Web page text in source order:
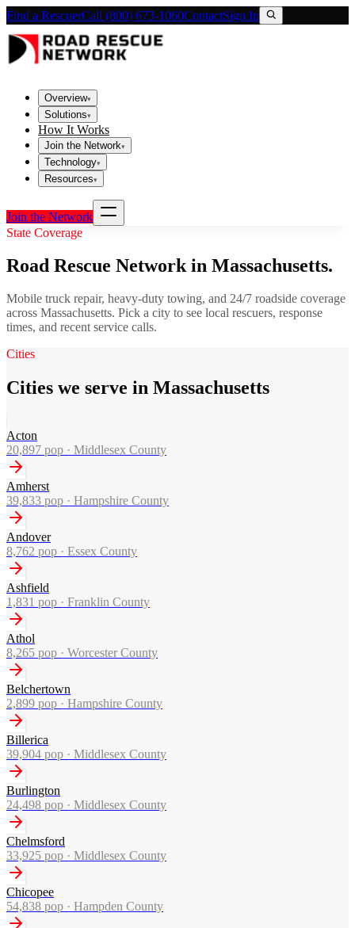
Find a RescuerCall (800) 673-1060ContactSign In
Overview▾
Solutions▾
How It Works
Join the Network▾
Technology▾
Resources▾
Join the Network
State Coverage
Road Rescue Network in Massachusetts.
Mobile truck repair, heavy-duty towing, and 24/7 roadside coverage
across Massachusetts. Pick a city to see local rescuers, response
times, and recent service calls.
Cities
Cities we serve in Massachusetts
Acton
20,897 pop · Middlesex County
Amherst
39,833 pop · Hampshire County
Andover
8,762 pop · Essex County
Ashfield
1,831 pop · Franklin County
Athol
8,265 pop · Worcester County
Belchertown
2,899 pop · Hampshire County
Billerica
39,904 pop · Middlesex County
Burlington
24,498 pop · Middlesex County
Chelmsford
33,925 pop · Middlesex County
Chicopee
54,838 pop · Hampden County